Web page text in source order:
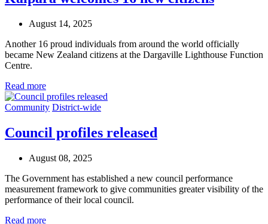
August 14, 2025
Another 16 proud individuals from around the world officially
became New Zealand citizens at the Dargaville Lighthouse Function
Centre.
Read more
Community District-wide
Council profiles released
August 08, 2025
The Government has established a new council performance
measurement framework to give communities greater visibility of the
performance of theirlocal council.
Read more